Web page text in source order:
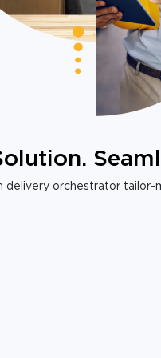
delivery orchestrator tailor-